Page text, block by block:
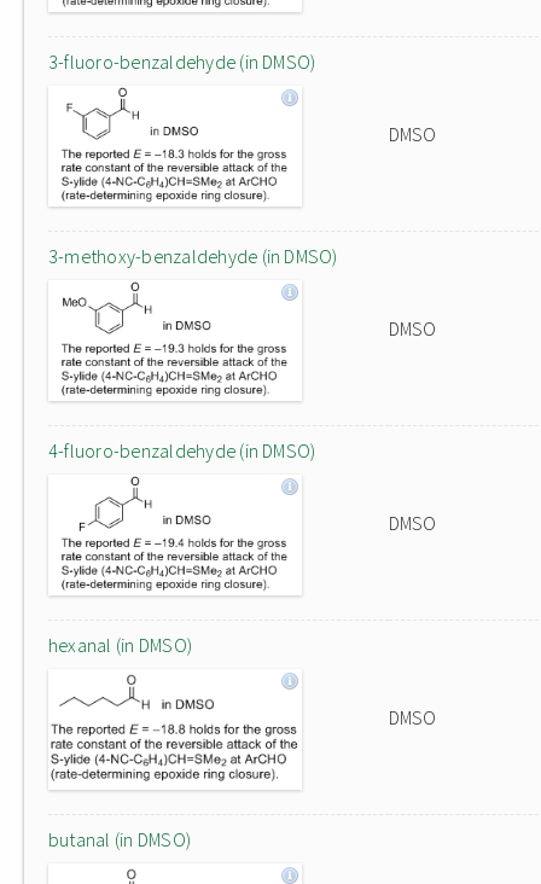
3-fluoro-benzaldehyde (in DMSO)
DMSO
3-methoxy-benzaldehyde (in DMSO)
DMSO
4-fluoro-benzaldehyde (in DMSO)
DMSO
hexanal (in DMSO)
DMSO
butanal (in DMSO)